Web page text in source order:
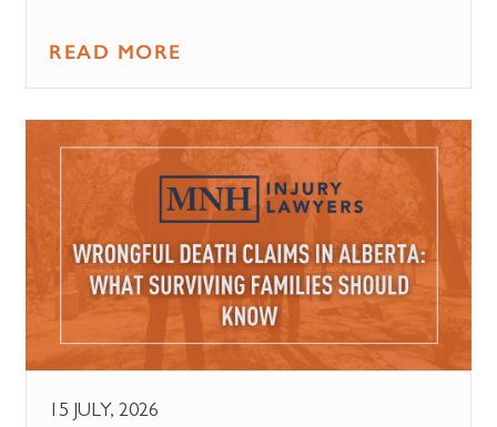
READ MORE
15 JULY, 2026